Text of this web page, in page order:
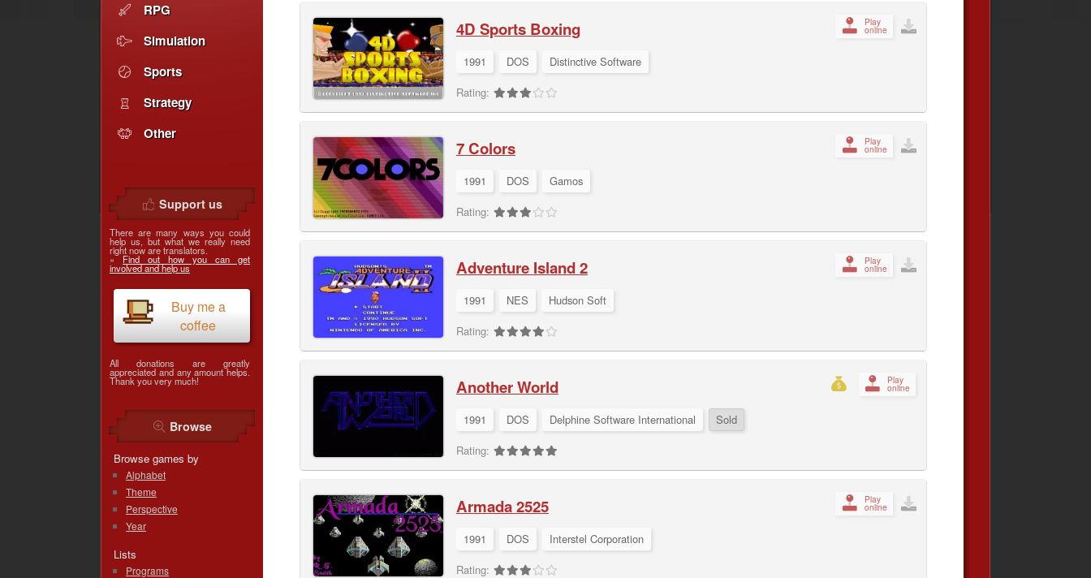
Play
online
4D Sports Boxing
1991 DOS
Distinctive Software
Rating:
Play
online
7 Colors
1991 DOS
Gamos
Rating:
Play
online
Adventure Island 2
1991 NES
Hudson Soft
Rating:
Play
online
Another World
1991 DOS Delphine Software International
Sold
Rating:
Play
online
Armada 2525
1991 DOS
Interstel Corporation
Rating:
RPG
Simulation
Sports
Strategy
Other
Support us
There are many ways you could
help us, but what we really need
right now are translators.
» Find out how you can get
involved and help us
Buy me a
coffee
All donations are greatly
appreciated and any amount helps.
Thank you very much!
Browse
Browse games by
Alphabet
Theme
Perspective
Year
Lists
Programs